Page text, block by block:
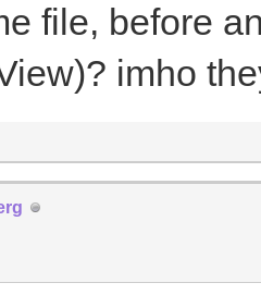
file, before
imho